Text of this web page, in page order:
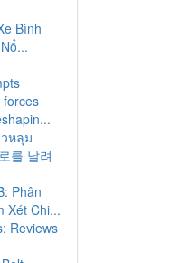
Bình
หลุม
를 날려
Phân
Xét Chi...
Reviews